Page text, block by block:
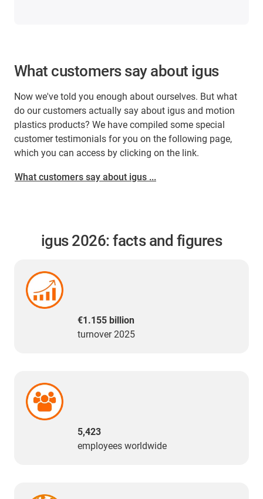
What customers say about igus
Now we've told you enough about ourselves. But what
do our customers actually say about igus and motion
plastics products? We have compiled some special
customer testimonials for you on the following page,
which you can access by clicking on the link.
What customers say about igus ...
igus 2026: facts and figures
€1.155 billion
turnover 2025
5,423
employees worldwide